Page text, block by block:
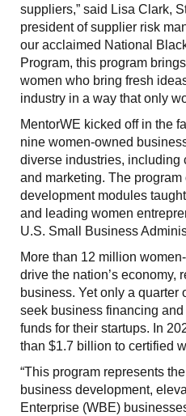
suppliers,” said Lisa Clark,
president of supplier risk
our acclaimed National
Program, this program
women who bring fresh
industry in a way that only
MentorWE kicked off in the
nine women-owned
diverse industries, including
and marketing. The
development modules
and leading women
U.S. Small Business
More than 12 million
drive the nation’s economy,
business. Yet only a
seek business financing
funds for their startups. In
than $1.7 billion to certified
“This program represents
business development,
Enterprise (WBE)